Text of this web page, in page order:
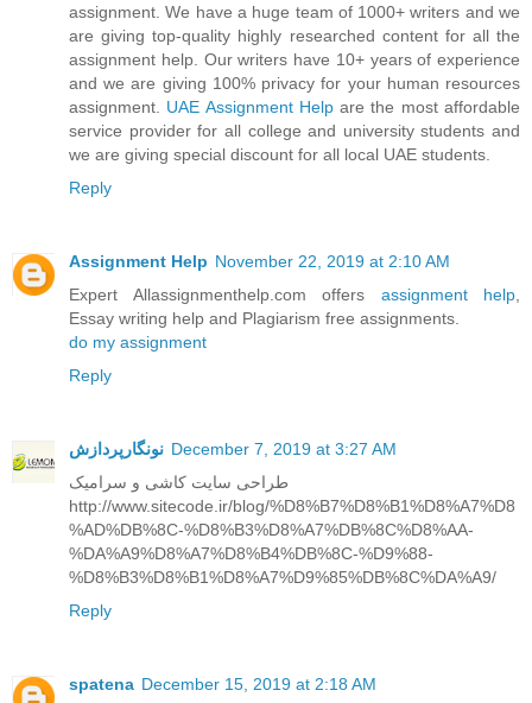
assignment. We have a huge team of 1000+ writers and we
are giving top-quality highly researched content for all the
assignment help. Our writers have 10+ years of experience
and we are giving 100% privacy for your human resources
assignment. UAE Assignment Helpare the most affordable
service provider for all college and university students and
we are giving special discount for all local UAE students.
Reply
Assignment Help November 22, 2019 at 2:10 AM
Expert Allassignmenthelp.com offers assignment help
Essay writing help and Plagiarism free assignments.
do my assignment
Reply
نونگارپردازش December 7, 2019 at 3:27 AM
طراحی سایت کاشی و سرامیک
http://www.sitecode.ir/blog/%D8%B7%D8%B1%D8%A7%D8
%AD%DB%8C-%D8%B3%D8%A7%DB%8C%D8%AA-
%DA%A9%D8%A7%D8%B4%DB%8C-%D9%88-
%D8%B3%D8%B1%D8%A7%D9%85%DB%8C%DA%A9/
Reply
spatena December 15, 2019 at 2:18 AM